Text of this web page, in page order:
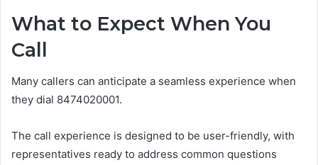
What to Expect When You
Call
Many callers can anticipate a seamless experience when
they dial 8474020001.
The call experience is designed to be user-friendly, with
representatives ready to address common questions